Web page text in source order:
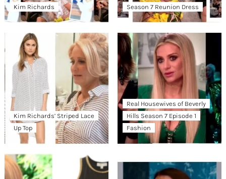
Kim Richards
Season 7 Reunion Dress
Kim Richards’ Striped Lace
Up Top
Real Housewives of Beverly
Hills Season 7 Episode 1
Fashion